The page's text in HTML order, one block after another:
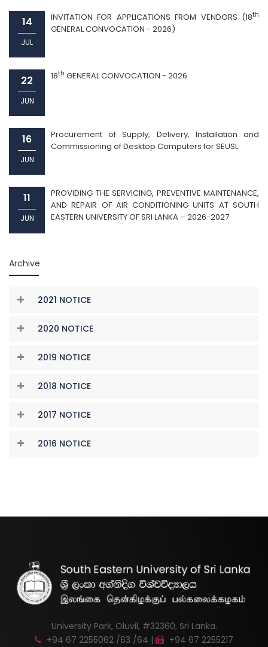
14
JUL
INVITATION FOR APPLICATIONS FROM VENDORS (18th
GENERAL CONVOCATION - 2026)
22
JUN
18th GENERAL CONVOCATION - 2026
16
JUN
Procurement of Supply, Delivery, Installation and
Commissioning of Desktop Computers for SEUSL
11
JUN
PROVIDING THE SERVICING, PREVENTIVE MAINTENANCE,
AND REPAIR OF AIR CONDITIONING UNITS AT SOUTH
EASTERN UNIVERSITY OF SRI LANKA – 2026-2027
Archive
2021 NOTICE
2020 NOTICE
2019 NOTICE
2018 NOTICE
2017 NOTICE
2016 NOTICE
University Park, Oluvil, #32360, Sri Lanka.
+94 67 2255062 /63 /64 |
+94 67 2255217